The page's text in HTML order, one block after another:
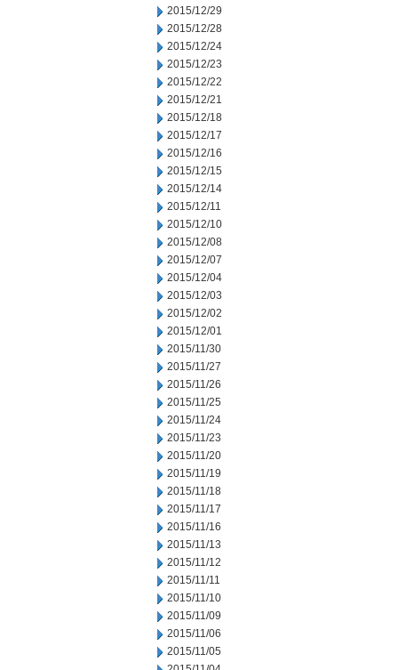
2015/12/29
2015/12/28
2015/12/24
2015/12/23
2015/12/22
2015/12/21
2015/12/18
2015/12/17
2015/12/16
2015/12/15
2015/12/14
2015/12/11
2015/12/10
2015/12/08
2015/12/07
2015/12/04
2015/12/03
2015/12/02
2015/12/01
2015/11/30
2015/11/27
2015/11/26
2015/11/25
2015/11/24
2015/11/23
2015/11/20
2015/11/19
2015/11/18
2015/11/17
2015/11/16
2015/11/13
2015/11/12
2015/11/11
2015/11/10
2015/11/09
2015/11/06
2015/11/05